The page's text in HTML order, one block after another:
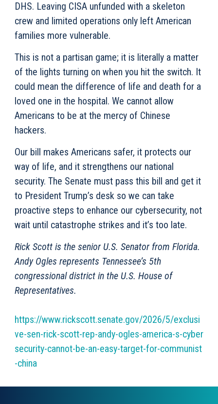
DHS. Leaving CISA unfunded with a skeleton
crew and limited operations only left American
families more vulnerable.
This is not a partisan game; it is literally a matter
of the lights turning on when you hit the switch. It
could mean the difference of life and death for a
loved one in the hospital. We cannot allow
Americans to be at the mercy of Chinese
hackers.
Our bill makes Americans safer, it protects our
way of life, and it strengthens our national
security. The Senate must pass this bill and get it
to President Trump’s desk so we can take
proactive steps to enhance our cybersecurity, not
wait until catastrophe strikes and it’s too late.
Rick Scott is the senior U.S. Senator from Florida.
Andy Ogles represents Tennessee’s 5th
congressional district in the U.S. House of
Representatives.
https://www.rickscott.senate.gov/2026/5/exclusi
ve-sen-rick-scott-rep-andy-ogles-america-s-cyber
security-cannot-be-an-easy-target-for-communist
-china